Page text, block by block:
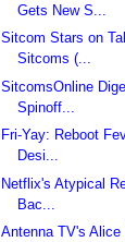
Gets New S...
Sitcom Stars on
Sitcoms (...
SitcomsOnline
Spinoff...
Fri-Yay: Reboot
Desi...
Netflix's Atypical
Bac...
Antenna TV's